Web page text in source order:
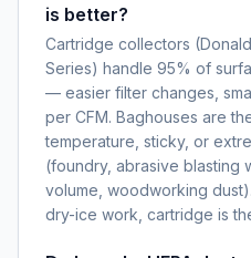
is better?
Cartridge collectors
Series) handle 95% of
— easier filter changes,
per CFM. Baghouses are
temperature, sticky, or
(foundry, abrasive blasting
volume, woodworking
dry-ice work, cartridge is